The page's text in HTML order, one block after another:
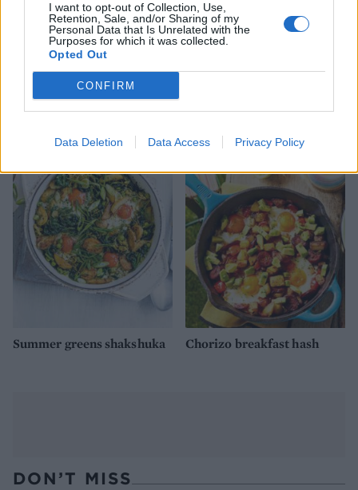
I want to opt-out of Collection, Use,
Retention, Sale, and/or Sharing of my
Personal Data that Is Unrelated with the
Purposes for which it was collected.
Opted Out
CONFIRM
Data Deletion Data Access Privacy Policy
peppers, spinach and feta
salad
Summer greens shakshuka Chorizo breakfast hash
DON’T MISS